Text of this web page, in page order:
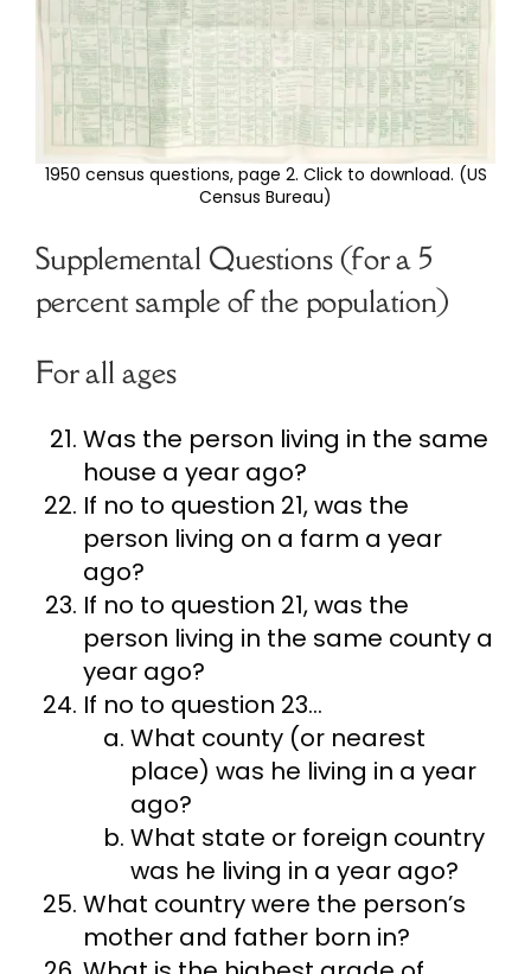
1950 census questions, page 2. Click to download. (US
Census Bureau)
Supplemental Questions (for a 5
percent sample of the population)
For all ages
Was the person living in the same
house a year ago?
If no to question 21, was the
person living on a farm a year
ago?
If no to question 21, was the
person living in the same county a
year ago?
If no to question 23…
What county (or nearest
place) was he living in a year
ago?
What state or foreign country
was he living in a year ago?
What country were the person’s
mother and father born in?